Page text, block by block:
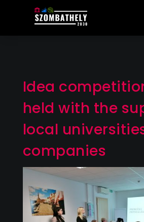
Idea
held with the
local
companies